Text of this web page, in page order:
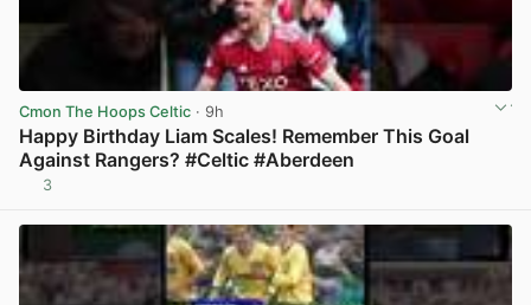
Cmon The Hoops Celtic · 9h
Happy Birthday Liam Scales! Remember This Goal
Against Rangers? #Celtic #Aberdeen
3